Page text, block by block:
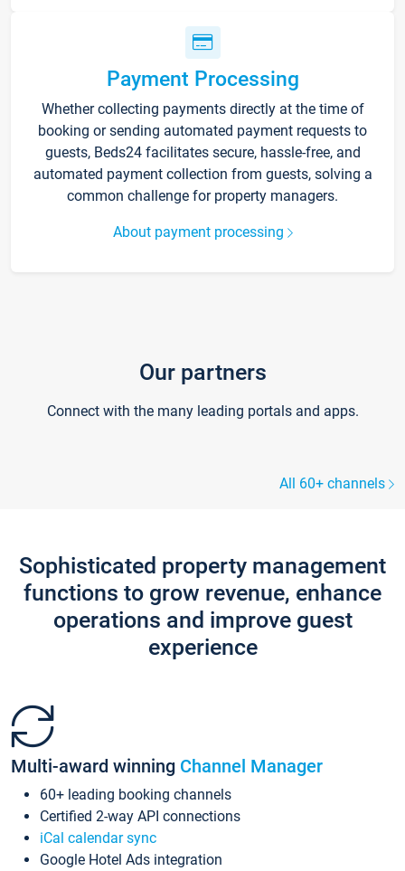
Payment Processing
Whether collecting payments directly at the time of
booking or sending automated payment requests to
guests, Beds24 facilitates secure, hassle-free, and
automated payment collection from guests, solving a
common challenge for property managers.
About payment processing
Our partners
Connect with the many leading portals and apps.
All 60+ channels
Sophisticated property management
functions to grow revenue, enhance
operations and improve guest
experience
Multi-award winning Channel Manager
60+ leading booking channels
Certified 2-way API connections
iCal calendar sync
Google Hotel Ads integration